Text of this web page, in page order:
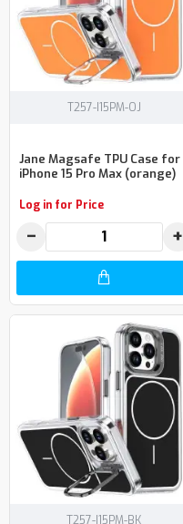
T257-I15PM-OJ
Jane Magsafe TPU Case for
iPhone 15 Pro Max (orange)
Log in for Price
− +
T257-I15PM-BK